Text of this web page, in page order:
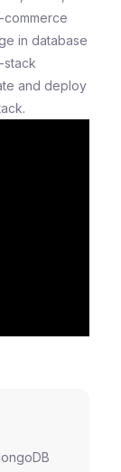
in database
stack
and deploy